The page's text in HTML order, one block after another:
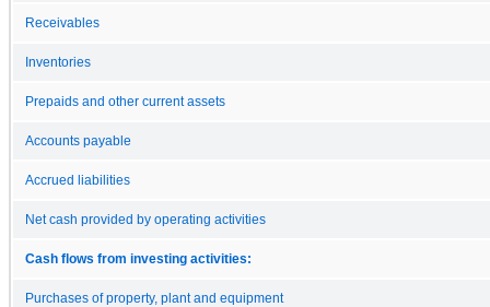
Receivables
Inventories
Prepaids and other current assets
Accounts payable
Accrued liabilities
Net cash provided by operating activities
Cash flows from investing activities:
Purchases of property, plant and equipment